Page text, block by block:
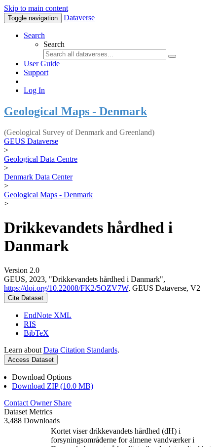
Skip to main content
Toggle navigation Dataverse
Search
Search
User Guide
Support
Log In
Geological Maps - Denmark
(Geological Survey of Denmark and Greenland)
GEUS Dataverse
>
Geological Data Centre
>
Denmark Data Center
>
Geological Maps - Denmark
>
Drikkevandets hårdhed i
Danmark
Version 2.0
GEUS, 2023, "Drikkevandets hårdhed i Danmark",
https://doi.org/10.22008/FK2/5OZV7W, GEUS Dataverse, V2
Cite Dataset
EndNote XML
RIS
BibTeX
Learn about Data Citation Standards.
Access Dataset
Download Options
Download ZIP (10.0 MB)
Contact Owner Share
Dataset Metrics
3,488 Downloads
Kortet viser drikkevandets hårdhed (dH) i
forsyningsområderne for almene vandværker i